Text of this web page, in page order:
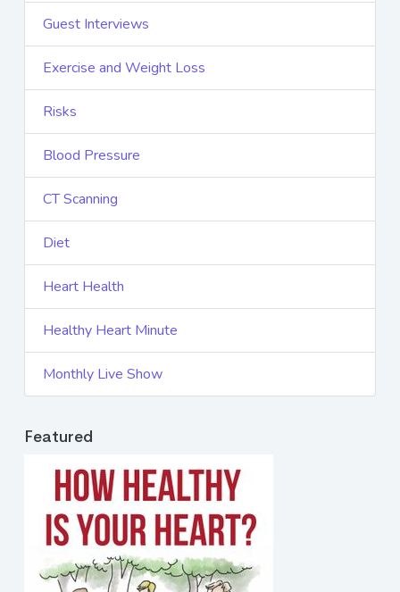
Guest Interviews
Exercise and Weight Loss
Risks
Blood Pressure
CT Scanning
Diet
Heart Health
Healthy Heart Minute
Monthly Live Show
Featured